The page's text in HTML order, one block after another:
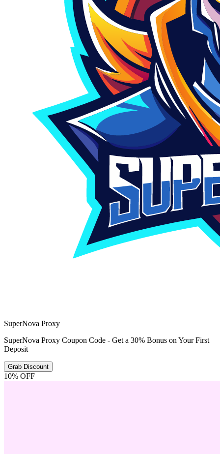
SuperNova Proxy
SuperNova Proxy Coupon Code - Get a 30% Bonus on Your First
Deposit
Grab Discount
10% OFF